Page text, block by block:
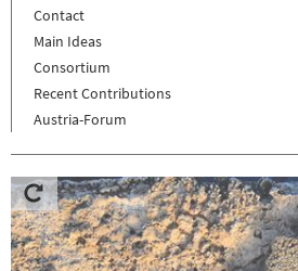
Contact
Main Ideas
Consortium
Recent Contributions
Austria-Forum